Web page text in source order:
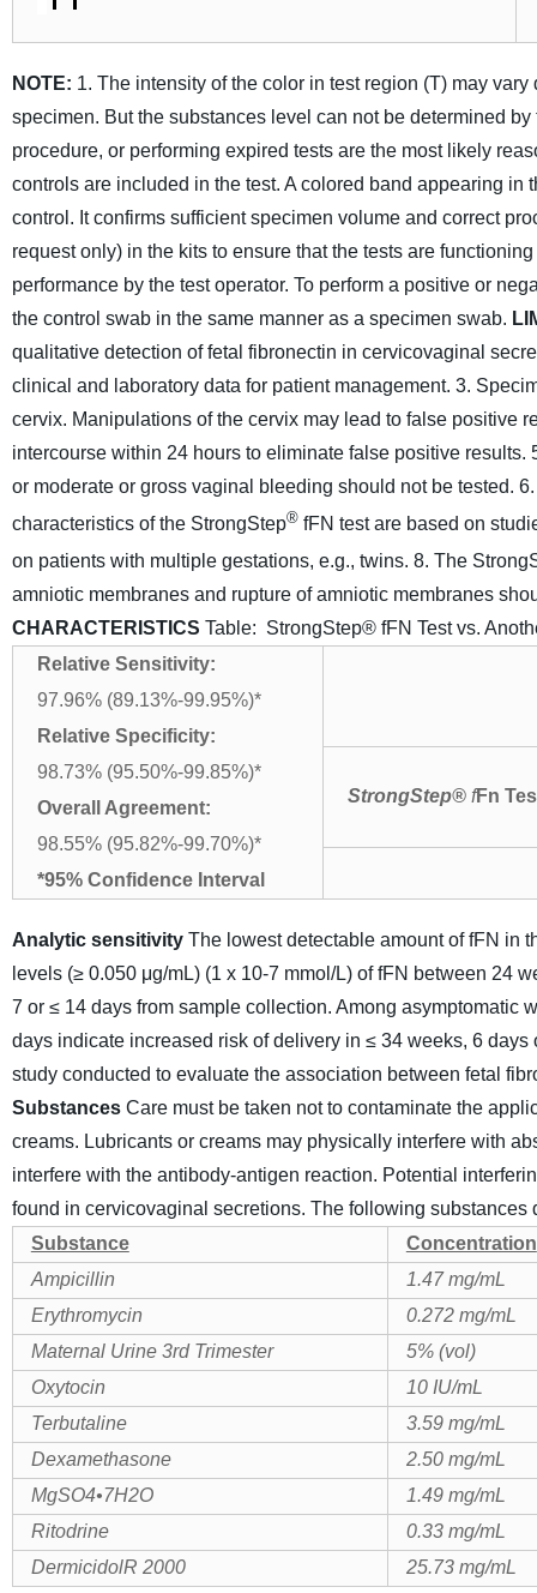
NOTE: 1. The intensity of the color in test region (T) may
specimen. But the substances level can not be determined
procedure, or performing expired tests are the most likely
controls are included in the test. A colored band appearing
control. It confirms sufficient specimen volume and correct
request only) in the kits to ensure that the tests are
performance by the test operator. To perform a positive or
the control swab in the same manner as a specimen swab.
qualitative detection of fetal fibronectin in cervicovaginal
clinical and laboratory data for patient management. 3.
cervix. Manipulations of the cervix may lead to false positive
intercourse within 24 hours to eliminate false positive results.
or moderate or gross vaginal bleeding should not be tested.
characteristics of the StrongStep®fFN test are based on
on patients with multiple gestations, e.g., twins. 8. The
amniotic membranes and rupture of amniotic membranes
CHARACTERISTICS Table: StrongStep® fFN Test vs.
Relative Sensitivity:
97.96% (89.13%-99.95%)*
Relative Specificity:
98.73% (95.50%-99.85%)*
Overall Agreement:
98.55% (95.82%-99.70%)*
*95% Confidence Interval
StrongStep®fFn
Analytic sensitivity The lowest detectable amount of fFN in
levels (≥ 0.050 μg/mL) (1 x 10-7 mmol/L) of fFN between 24
7 or ≤ 14 days from sample collection. Among asymptomatic
days indicate increased risk of delivery in ≤ 34 weeks, 6
study conducted to evaluate the association between fetal
Substances Care must be taken not to contaminate the
creams. Lubricants or creams may physically interfere with
interfere with the antibody-antigen reaction. Potential
found in cervicovaginal secretions. The following
Substance
Concentration
Ampicillin
1.47 mg/mL
Erythromycin
0.272 mg/mL
Maternal Urine 3rd Trimester
5% (vol)
Oxytocin
10 IU/mL
Terbutaline
3.59 mg/mL
Dexamethasone
2.50 mg/mL
MgSO4•7H2O
1.49 mg/mL
Ritodrine
0.33 mg/mL
DermicidolR 2000
25.73 mg/mL